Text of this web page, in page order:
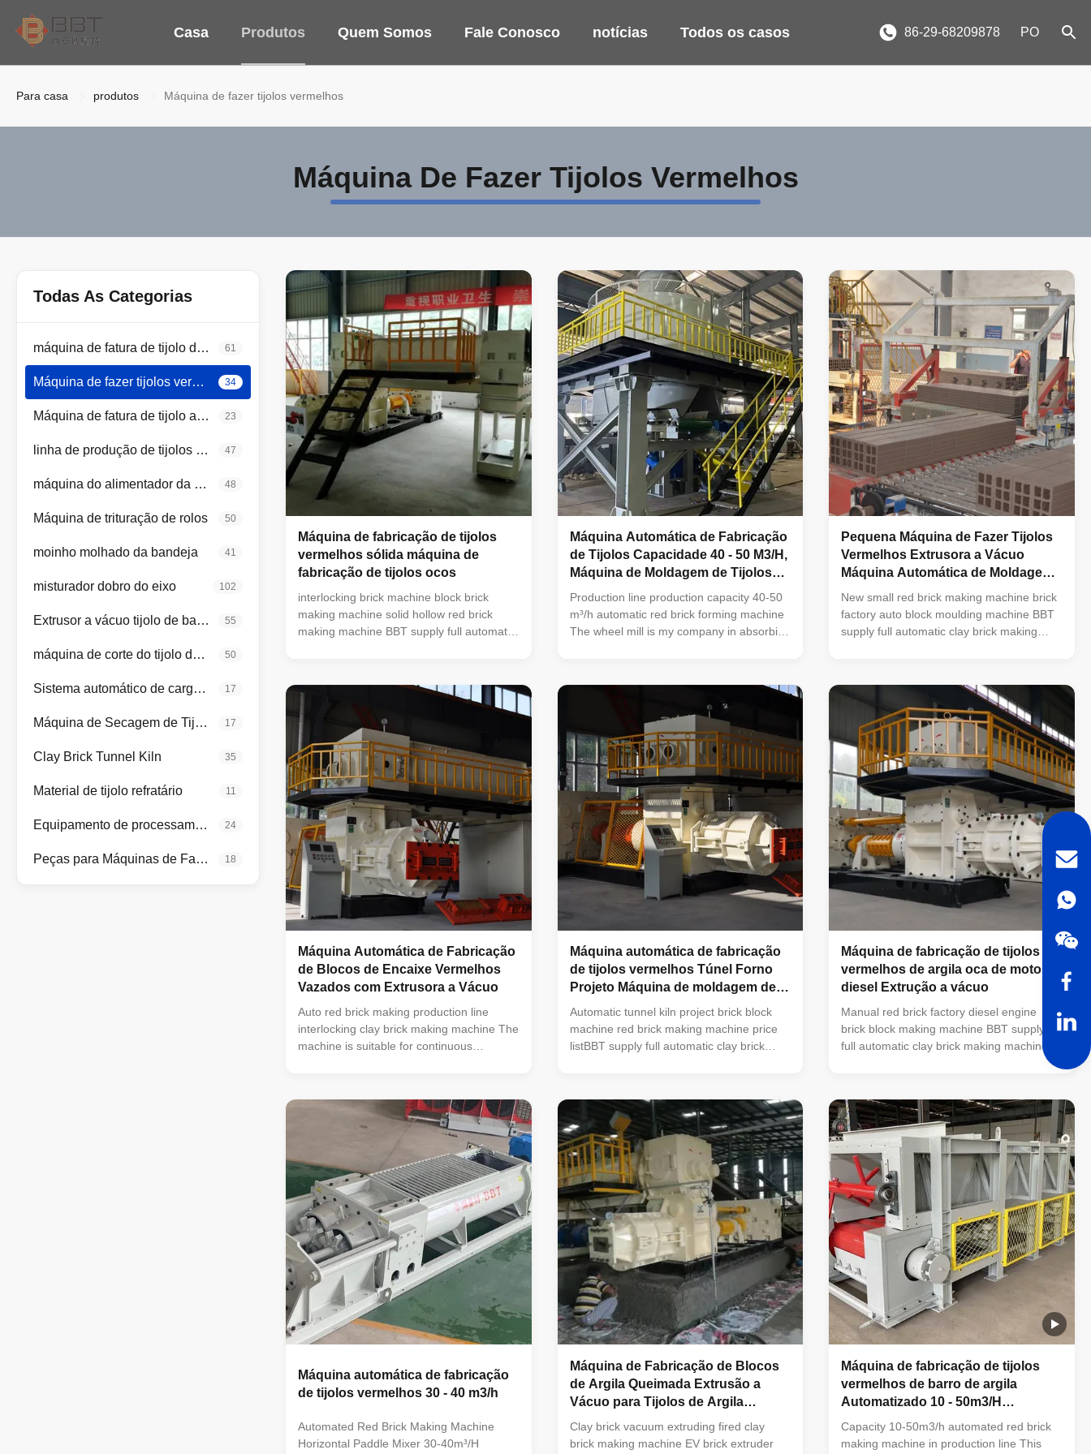
Casa Produtos Quem Somos Fale Conosco notícias Todos os casos 86-29-68209878 PO
Para casa produtos Máquina de fazer tijolos vermelhos
Máquina De Fazer Tijolos Vermelhos
Todas As Categorias
máquina de fatura de tijolo da argila 61
Máquina de fazer tijolos vermelhos 34
Máquina de fatura de tijolo automática 23
linha de produção de tijolos de argila 47
máquina do alimentador da caixa 48
Máquina de trituração de rolos 50
moinho molhado da bandeja 41
misturador dobro do eixo 102
Extrusor a vácuo tijolo de barro 55
máquina de corte do tijolo da argila 50
Sistema automático de carga e descarga 17
Máquina de Secagem de Tijolos de Argila 17
Clay Brick Tunnel Kiln 35
Material de tijolo refratário 11
Equipamento de processamento de minerais 24
Peças para Máquinas de Fabricação de Tijolos 18
Máquina de fabricação de tijolos
vermelhos sólida máquina de
fabricação de tijolos ocos
interlocking brick machine block brick
making machine solid hollow red brick
making machine BBT supply full automatic
machine block brick making machine red
brick making machine Vacuum extruder
clay brick making machines is green bricks
molding machine As high-performance
vacuum extrusion equipment, it is largely
used in extrusion forming of various solid
bricks and hollow blocks made from
clay,mud,soil,
Máquina Automática de Fabricação
de Tijolos Capacidade 40 - 50 M3/H,
Máquina de Moldagem de Tijolos
Vermelhos
Production line production capacity 40-50
m³/h automatic red brick forming machine
The wheel mill is my company in absorbing
of new products, is in the lead in the
domestic similar products. The machine
has reasonable structure, stable operation,
low fault rate, convenient in operation and
maintenance. Is mainly used in the coal
gangue, shale, clay, sludge and fly ash as
main raw material of the
Pequena Máquina de Fazer Tijolos
Vermelhos Extrusora a Vácuo
Máquina Automática de Moldagem
de Blocos
New small red brick making machine brick
factory auto block moulding machine BBT
supply full automatic clay brick making
more than 15 years experience in
machinery supplier for brick making
industry and Minerals processing
BBT,China has own Technical R&D team,
we can meet your specific requirements
for machines BBT,China has own
manufacturing base with 39996m2 lands.
BBT,China has more than 15 years
Máquina Automática de Fabricação
de Blocos de Encaixe Vermelhos
Vazados com Extrusora a Vácuo
Auto red brick making production line
interlocking clay brick making machine The
machine is suitable for continuous
of brick production line. The mud bar
extruded by the equipment has a smooth
and compact surface, good quality, large
extrusion output, easy operation, stable
operation and good reliability. The
machine can produce solid brick, hollow
brick, porous brick, hollow block and other
brick.
Máquina automática de fabricação
de tijolos vermelhos Túnel Forno
Projeto Máquina de moldagem de
tijolos de barro
Automatic tunnel kiln project brick block
machine red brick making machine price
listBBT supply full automatic clay brick
machineVacuum extruder clay brick
making machines is green bricks molding
machineAs high-performance vacuum
extrusion equipment, it is largely used in
extrusion forming of various solid bricks
and hollow blocks made from
clay,mud,soil, fly ash ,coal gangue, shale,
coal dust and other
Máquina de fabricação de tijolos
vermelhos de argila oca de motor a
diesel Extrução a vácuo
Manual red brick factory diesel engine
brick block making machine BBT supply
full automatic clay brick making machine
green bricks molding machine What
condition of the fatory can choose this
machinery ? 1. Full automatic clay brick
making factory . 2. New big capacity brick
making plant . 3. Bricks type is big hollow
blocks. 4. Brick drying processing to adopt
tunnel dryer chamber. 5. Brick firing
Máquina automática de fabricação
de tijolos vermelhos 30 - 40 m3/h
Automated Red Brick Making Machine
Horizontal Paddle Mixer 30-40m³/H
Máquina de Fabricação de Blocos
de Argila Queimada Extrusão a
Vácuo para Tijolos de Argila
Vermelha
Clay brick vacuum extruding fired clay
brick making machine EV brick extruder
Máquina de fabricação de tijolos
vermelhos de barro de argila
Automatizado 10 - 50m3/H
Capacidade na linha de produção
Capacity 10-50m3/h automated red brick
making machine in production line This